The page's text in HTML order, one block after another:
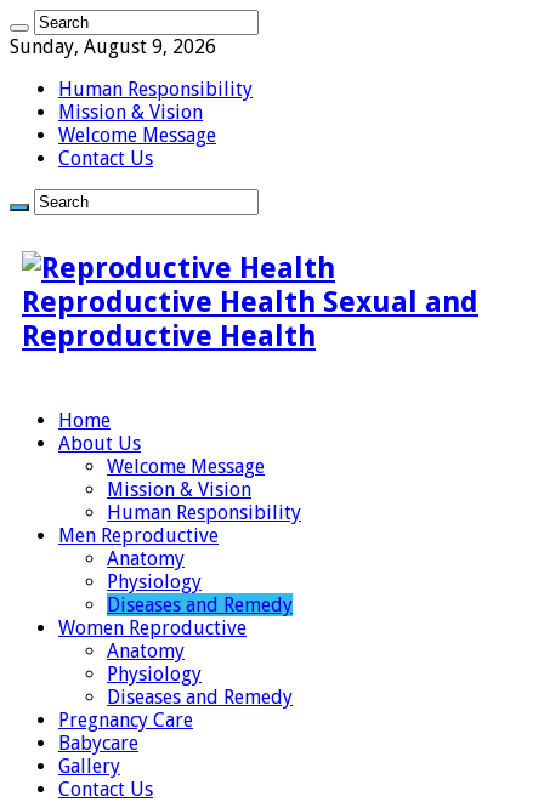
Sunday, August 9, 2026
Human Responsibility
Mission & Vision
Welcome Message
Contact Us
Reproductive Health Sexual and
Reproductive Health
Home
About Us
Welcome Message
Mission & Vision
Human Responsibility
Men Reproductive
Anatomy
Physiology
Diseases and Remedy
Women Reproductive
Anatomy
Physiology
Diseases and Remedy
Pregnancy Care
Babycare
Gallery
Contact Us